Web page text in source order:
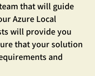
that will guide
Azure Local
will provide you
that your solution
and